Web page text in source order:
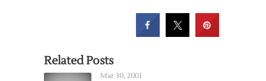
Related Posts
Mar 30, 2001